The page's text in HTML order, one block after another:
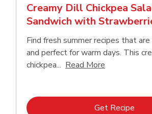
Creamy Dill Chickpea
Sandwich with
Find fresh summer recipes that
and perfect for warm days. This
chickpea... Read More
Get RecipeLink